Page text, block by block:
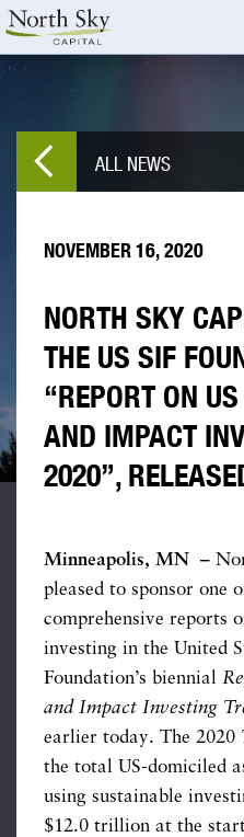
ALL NEWS
NOVEMBER 16, 2020
NORTH SKY
THE US SIF
“REPORT ON
AND IMPACT
2020”,
Minneapolis, MN –
pleased to sponsor one
comprehensive reports
investing in the United
Foundation’s biennial
and Impact Investing
earlier today. The 2020
the total US-domiciled
using sustainable
$12.0 trillion at the